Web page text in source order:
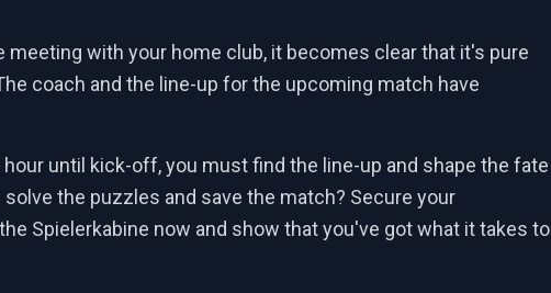
meeting with your home club, it becomes clear that it's pure
coach and the line-up for the upcoming match have
until kick-off, you must find the line-up and shape the fate
the puzzles and save the match? Secure your
Spielerkabine now and show that you've got what it takes to